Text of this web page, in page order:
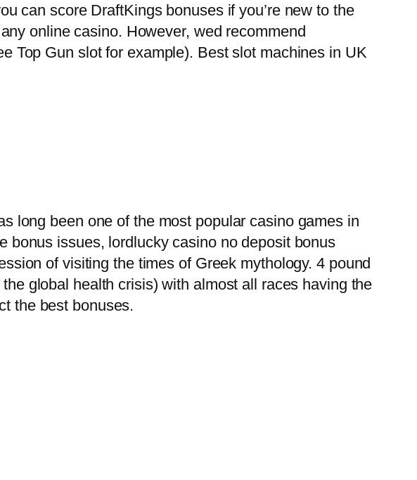
can score DraftKings bonuses if you’re new to the
online casino. However, wed recommend
Top Gun slot for example). Best slot machines in UK
long been one of the most popular casino games in
bonus issues, lordlucky casino no deposit bonus
of visiting the times of Greek mythology. 4 pound
global health crisis) with almost all races having the
the best bonuses.